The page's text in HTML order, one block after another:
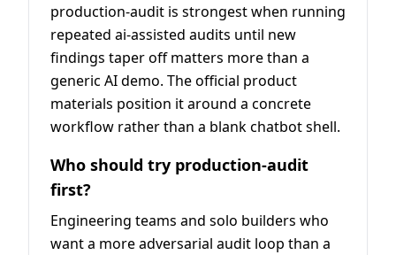
production-audit is strongest when running
repeated ai-assisted audits until new
findings taper off matters more than a
generic AI demo. The official product
materials position it around a concrete
workflow rather than a blank chatbot shell.
Who should try production-audit
first?
Engineering teams and solo builders who
want a more adversarial audit loop than a